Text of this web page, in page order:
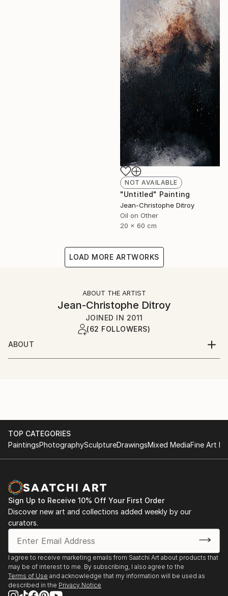
NOT AVAILABLE
"Untitled" Painting
Jean-Christophe Ditroy
Oil on Other
20 x 60 cm
LOAD MORE ARTWORKS
ABOUT THE ARTIST
Jean-Christophe Ditroy
JOINED IN 2011
(62 FOLLOWERS)
ABOUT
TOP CATEGORIES
PaintingsPhotographySculptureDrawingsMixed MediaFine Art
Sign Up to Receive 10% Off Your First Order
Discover new art and collections added weekly by our
curators.
I agree to receive marketing emails from Saatchi Art about products that
may be of interest to me. By subscribing, I also agree to the
Terms of Use and acknowledge that my information will be used as
described in the Privacy Notice